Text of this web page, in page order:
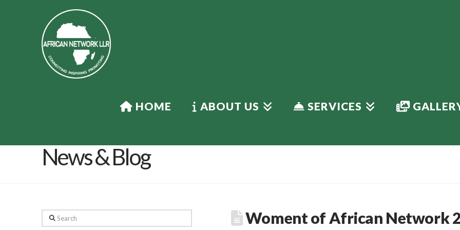
HOME ABOUT US SERVICES
News & Blog
Woment of African Network
Search